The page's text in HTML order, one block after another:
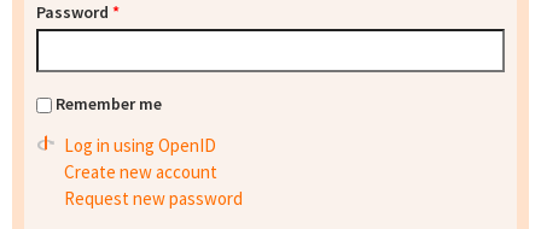
Password *
Remember me
Log in using OpenID
Create new account
Request new password